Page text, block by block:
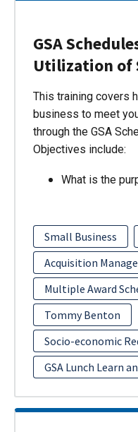
GSA
Utilization of
This training covers
business to meet
through the GSA
Objectives include:
What is the
Small Business
Acquisition
Multiple Award
Tommy Benton
Socio-economic
GSA Lunch Learn